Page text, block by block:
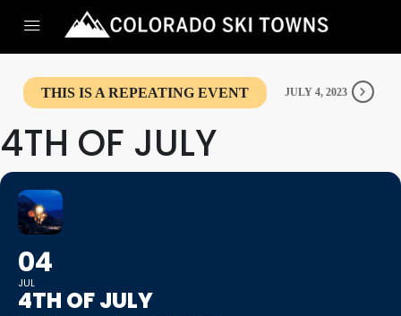
THIS IS A REPEATING EVENT JULY 4, 2023
4TH OF JULY
04
JUL
4TH OF JULY